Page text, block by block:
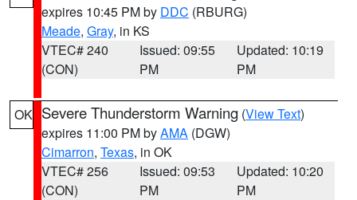
expires 10:45 PM by DDC (RBURG)
Meade, Gray, in KS
VTEC# 240
(CON)
Issued: 09:55
PM
Updated: 10:19
PM
OK Severe Thunderstorm Warning (View Text)
expires 11:00 PM byAMA (DGW)
Cimarron, Texas, in OK
VTEC# 256
(CON)
Issued: 09:53
PM
Updated: 10:20
PM